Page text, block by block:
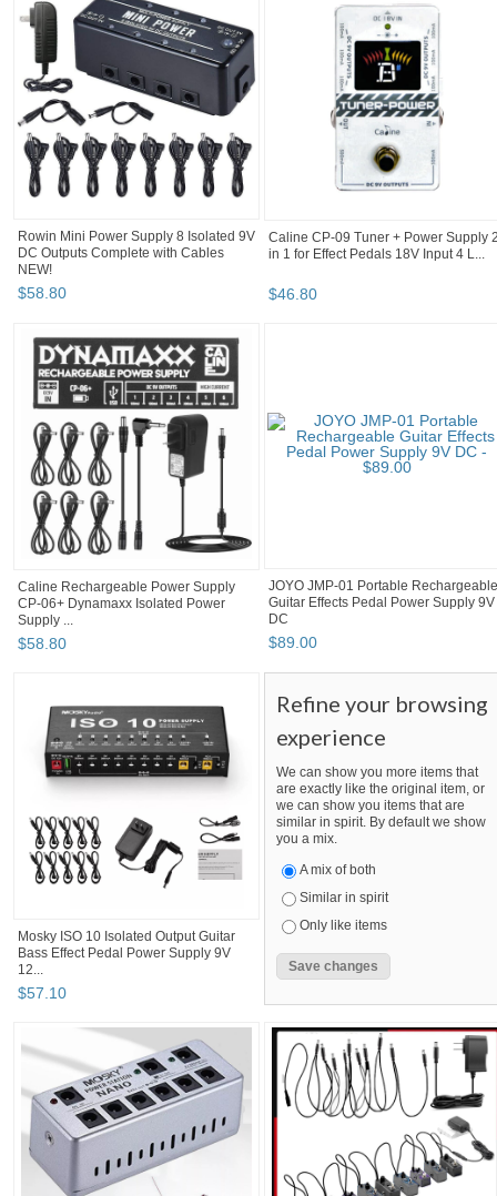
Rowin Mini Power Supply 8 Isolated 9V
DC Outputs Complete with Cables
NEW!
$58.80
Caline CP-09 Tuner + Power Supply
in 1 for Effect Pedals 18V Input 4 L...
$46 80
Caline Rechargeable Power Supply
CP-06+ Dynamaxx Isolated Power
Supply ...
$58 80
JOYO JMP-01 Portable Rechargeable
Guitar Effects Pedal Power Supply 9V
DC
$89.00
Mosky ISO 10 Isolated Output Guitar
Bass Effect Pedal Power Supply 9V
12...
$57 10
Refine your browsing
experience
We can show you more items that
are exactly like the original item, or
we can show you items that are
similar in spirit. By default we show
you a mix.
A mix of both
Similar in spirit
Only like items